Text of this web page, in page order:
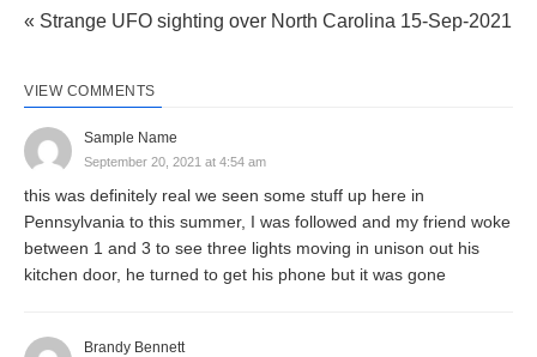
« Strange UFO sighting over North Carolina 15-Sep-2021
VIEW COMMENTS
Sample Name
September 20, 2021 at 4:54 am
this was definitely real we seen some stuff up here in
Pennsylvania to this summer, I was followed and my friend woke
between 1 and 3 to see three lights moving in unison out his
kitchen door, he turned to get his phone but it was gone
Brandy Bennett